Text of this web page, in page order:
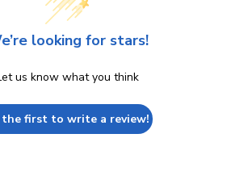
looking for stars!
us know what you think
the first to write a review!